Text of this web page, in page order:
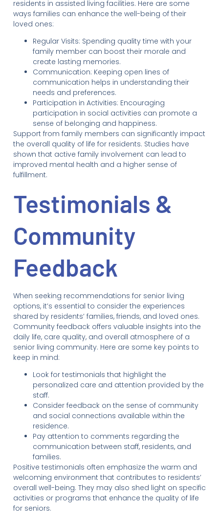
residents in assisted living facilities. Here are some
ways families can enhance the well-being of their
loved ones:
Regular Visits: Spending quality time with your
family member can boost their morale and
create lasting memories.
Communication: Keeping open lines of
communication helps in understanding their
needs and preferences.
Participation in Activities: Encouraging
participation in social activities can promote a
sense of belonging and happiness.
Support from family members can significantly impact
the overall quality of life for residents. Studies have
shown that active family involvement can lead to
improved mental health and a higher sense of
fulfillment.
Testimonials &
Community
Feedback
When seeking recommendations for senior living
options, it’s essential to consider the experiences
shared by residents’ families, friends, and loved ones.
Community feedback offers valuable insights into the
daily life, care quality, and overall atmosphere of a
senior living community. Here are some key points to
keep in mind:
Look for testimonials that highlight the
personalized care and attention provided by the
staff.
Consider feedback on the sense of community
and social connections available within the
residence.
Pay attention to comments regarding the
communication between staff, residents, and
families.
Positive testimonials often emphasize the warm and
welcoming environment that contributes to residents’
overall well-being. They may also shed light on specific
activities or programs that enhance the quality of life
for seniors.